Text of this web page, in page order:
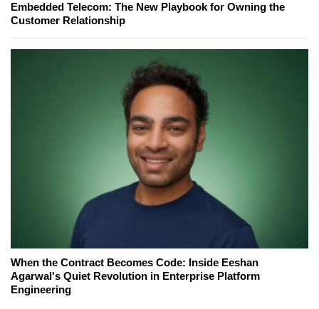
Embedded Telecom: The New Playbook for Owning the
Customer Relationship
When the Contract Becomes Code: Inside Eeshan
Agarwal's Quiet Revolution in Enterprise Platform
Engineering